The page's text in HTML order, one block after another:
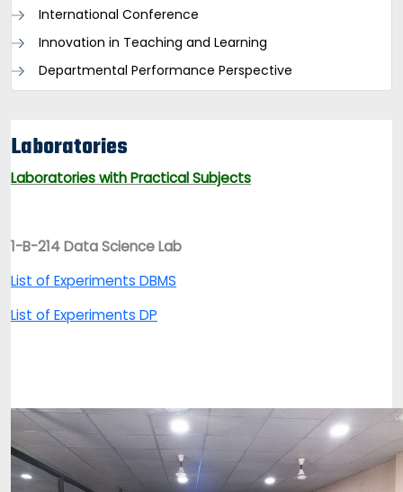
International Conference
Innovation in Teaching and Learning
Departmental Performance Perspective
Laboratories
Laboratories with Practical Subjects
1-B-214 Data Science Lab
List of Experiments DBMS
List of Experiments DP